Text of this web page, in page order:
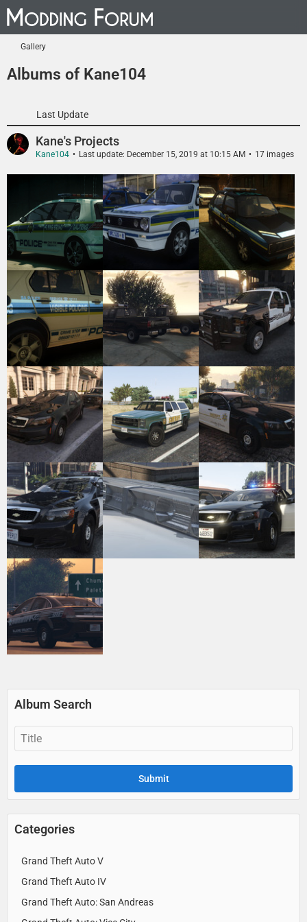
Gallery
Albums of Kane104
Last Update
Kane's Projects
Kane104 Last update: December 15, 2019 at 10:15 AM 17 images
Album Search
Categories
Grand Theft Auto V
Grand Theft Auto IV
Grand Theft Auto: San Andreas